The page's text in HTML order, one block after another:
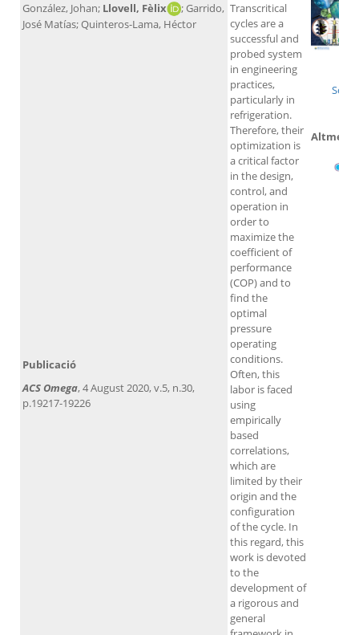
González, Johan; Llovell, Fèlix ;Garrido,
José Matías; Quinteros-Lama, Héctor
Transcritical
cycles are a
successful and
probed system
in engineering
practices,
particularly in
refrigeration.
Therefore, their
optimization is
a critical factor
in the design,
control, and
operation in
order to
maximize the
coefficient of
performance
(COP) and to
find the
optimal
pressure
operating
conditions.
Often, this
labor is faced
using
empirically
based
correlations,
which are
limited by their
origin and the
configuration
of the cycle. In
this regard, this
work is devoted
to the
development of
a rigorous and
general
Publicació
ACS Omega, 4 August 2020, v.5, n.30,
p.19217-19226